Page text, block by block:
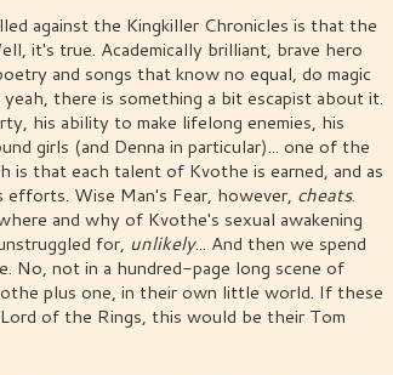
against the Kingkiller Chronicles is that the
it's true. Academically brilliant, brave hero
and songs that know no equal, do magic
there is something a bit escapist about it.
his ability to make lifelong enemies, his
girls (and Denna in particular)... one of the
is that each talent of Kvothe is earned, and as
Wise Man's Fear, however, cheats.
and why of Kvothe's sexual awakening
for, unlikely... And then we spend
No, not in a hundred-page long scene of
plus one, in their own little world. If these
of the Rings, this would be their Tom